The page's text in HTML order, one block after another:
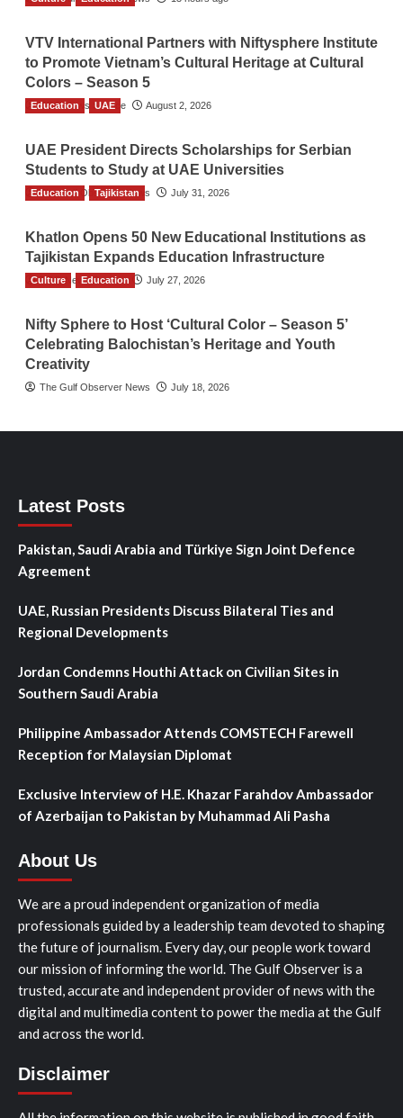
VTV International Partners with Niftysphere Institute
to Promote Vietnam’s Cultural Heritage at Cultural
Colors – Season 5
TGO News Service August 2, 2026
Education UAE
UAE President Directs Scholarships for Serbian
Students to Study at UAE Universities
The Gulf Observer News July 31, 2026
Education Tajikistan
Khatlon Opens 50 New Educational Institutions as
Tajikistan Expands Education Infrastructure
TGO News Service July 27, 2026
Culture Education
Nifty Sphere to Host ‘Cultural Color – Season 5’
Celebrating Balochistan’s Heritage and Youth
Creativity
The Gulf Observer News July 18, 2026
Latest Posts
Pakistan, Saudi Arabia and Türkiye Sign Joint Defence
Agreement
UAE, Russian Presidents Discuss Bilateral Ties and
Regional Developments
Jordan Condemns Houthi Attack on Civilian Sites in
Southern Saudi Arabia
Philippine Ambassador Attends COMSTECH Farewell
Reception for Malaysian Diplomat
Exclusive Interview of H.E. Khazar Farahdov Ambassador
of Azerbaijan to Pakistan by Muhammad Ali Pasha
About Us
We are a proud independent organization of media
professionals guided by a leadership team devoted to shaping
the future of journalism. Every day, our people work toward
our mission of informing the world. The Gulf Observer is a
trusted, accurate and independent provider of news with the
digital and multimedia content to power the media at the Gulf
and across the world.
Disclaimer